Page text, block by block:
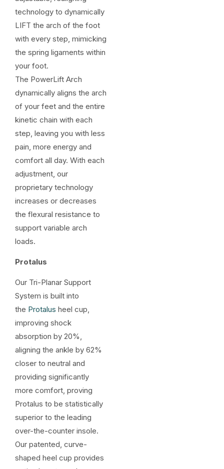
technology to dynamically
LIFT the arch of the foot
with every step, mimicking
the spring ligaments within
your foot.
The PowerLift Arch
dynamically aligns the arch
of your feet and the entire
kinetic chain with each
step, leaving you with less
pain, more energy and
comfort all day. With each
adjustment, our
proprietary technology
increases or decreases
the flexural resistance to
support variable arch
loads.
Protalus
Our Tri-Planar Support
System is built into
the Protalus heel cup,
improving shock
absorption by 20%,
aligning the ankle by 62%
closer to neutral and
providing significantly
more comfort, proving
Protalus to be statistically
superior to the leading
over-the-counter insole.
Our patented, curve-
shaped heel cup provides